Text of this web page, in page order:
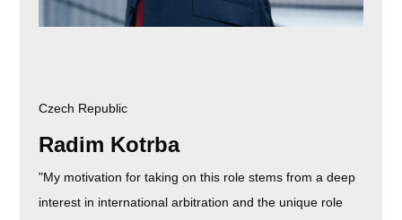
Czech Republic
Radim Kotrba
"My motivation for taking on this role stems from a deep
interest in international arbitration and the unique role